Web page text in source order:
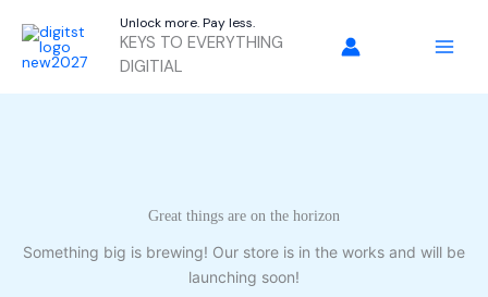
content
Unlock more. Pay less.
KEYS TO EVERYTHING
DIGITIAL
Great things are on the horizon
Something big is brewing! Our store is in the works and will be
launching soon!